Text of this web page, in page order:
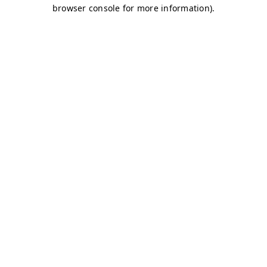
browser console for more information).